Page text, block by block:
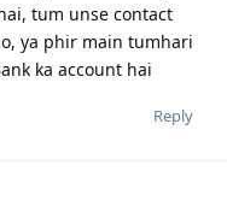
tum unse contact
ya phir main tumhari
ka account hai
Reply